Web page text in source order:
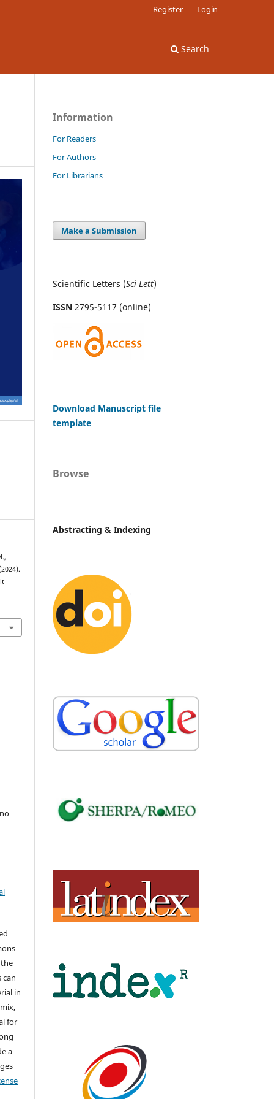
Search
Register Login
can
in
for
a
Information
For Readers
For Authors
For Librarians
Make a Submission
Scientific Letters (Sci Lett)
ISSN 2795-5117 (online)
Download Manuscript file
template
Browse
Abstracting & Indexing